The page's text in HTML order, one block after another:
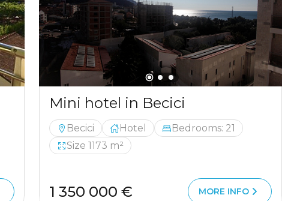
Mini hotel in Becici
Becici Hotel
Bedrooms: 21
Size 1173 m²
1 350 000 € MORE INFO